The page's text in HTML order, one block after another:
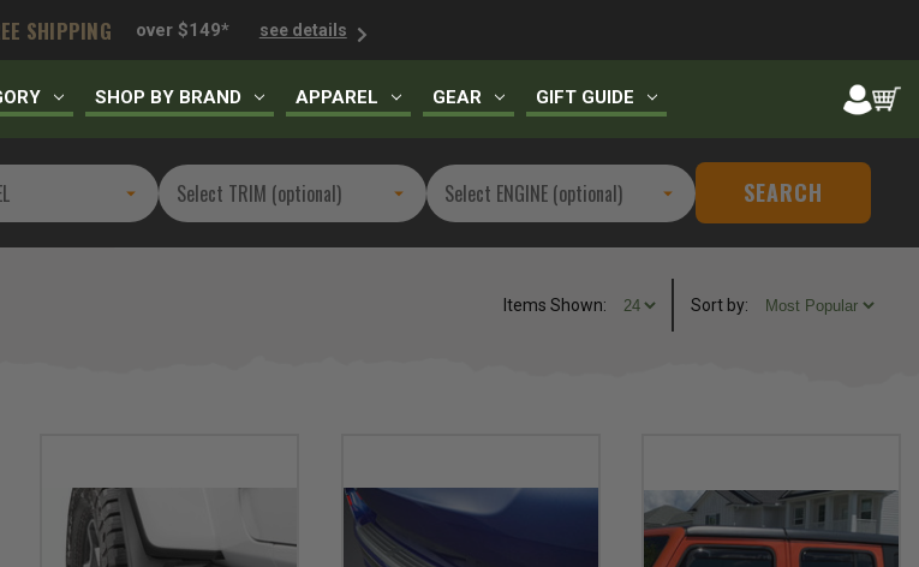
SHIPPING over $149* see details
SHOP BY BRAND APPAREL GEAR GIFT GUIDE
SEARCH
Items Shown: Sortby: